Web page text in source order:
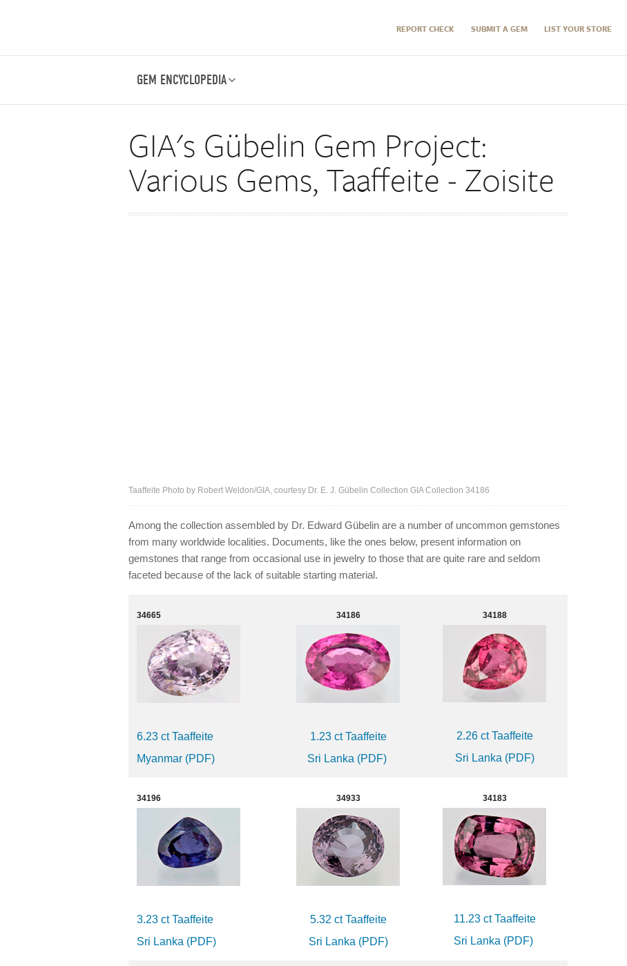
REPORT CHECK SUBMIT A GEM LIST YOUR STORE
GEM ENCYCLOPEDIA
GIA's Gübelin Gem Project:
Various Gems, Taaffeite - Zoisite
Taaffeite Photo by Robert Weldon/GIA, courtesy Dr. E. J. Gübelin Collection GIA Collection 34186
Among the collection assembled by Dr. Edward Gübelin are a number of uncommon gemstones
from many worldwide localities. Documents, like the ones below, present information on
gemstones that range from occasional use in jewelry to those that are quite rare and seldom
faceted because of the lack of suitable starting material.
34665
6.23 ct Taaffeite
Myanmar (PDF)
34186
1.23 ct Taaffeite
Sri Lanka (PDF)
34188
2.26 ct Taaffeite
Sri Lanka (PDF)
34196
3.23 ct Taaffeite
Sri Lanka (PDF)
34933
5.32 ct Taaffeite
Sri Lanka (PDF)
34183
11.23 ct Taaffeite
Sri Lanka (PDF)